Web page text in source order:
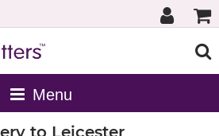
to Leicester